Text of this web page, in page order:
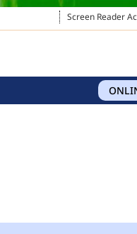
Screen Reader